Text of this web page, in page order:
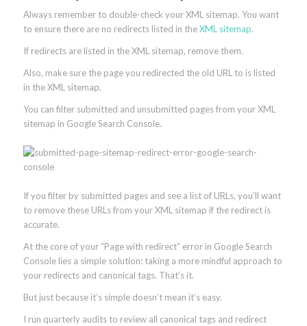
Always remember to double-check your XML sitemap. You want
to ensure there are no redirects listed in theXML sitemap.
If redirects are listed in the XML sitemap, remove them.
Also, make sure the page you redirected the old URL to is listed
in the XML sitemap.
You can filter submitted and unsubmitted pages from your XML
sitemap in Google Search Console.
If you filter by submitted pages and see a list of URLs, you’ll want
to remove these URLs from your XML sitemap if the redirect is
accurate.
At the core of your “Page with redirect” error in Google Search
Console lies a simple solution: taking a more mindful approach to
your redirects and canonical tags. That’s it.
But just because it’s simple doesn’t mean it’s easy.
I run quarterly audits to review all canonical tags and redirect